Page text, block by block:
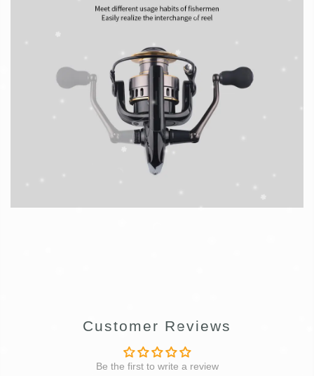
Customer Reviews
Be the first to write a review